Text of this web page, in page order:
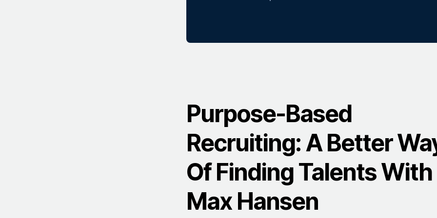
Purpose-Based
Recruiting: A Better
Of Finding Talents With
Max Hansen